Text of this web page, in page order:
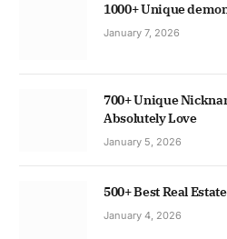
1000+ Unique
January 7, 2026
700+ Unique
Absolutely Love
January 5, 2026
500+ Best Real
January 4, 2026